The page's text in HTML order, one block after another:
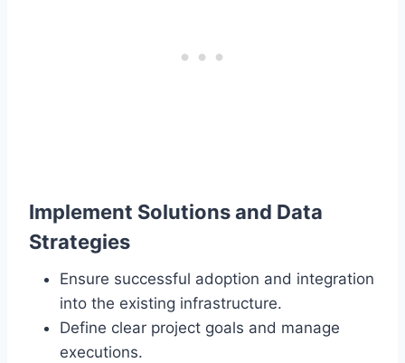
Implement Solutions and Data
Strategies
Ensure successful adoption and integration
into the existing infrastructure.
Define clear project goals and manage
executions.